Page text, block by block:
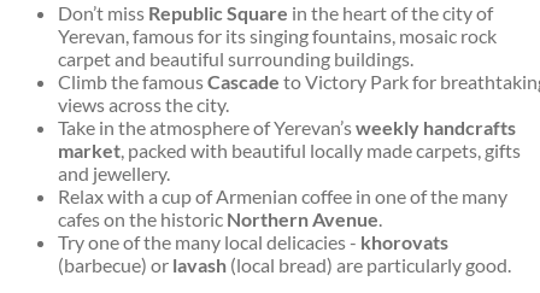
Don’t miss Republic Square in the heart of the city of
Yerevan, famous for its singing fountains, mosaic rock
carpet and beautiful surrounding buildings.
Climb the famousCascade to Victory Park for
views across the city.
Take in the atmosphere of Yerevan’sweekly handcrafts
market, packed with beautiful locally made carpets, gifts
and jewellery.
Relax with a cup of Armenian coffee in one of the many
cafes on the historic Northern Avenue.
Try one of the many local delicacies - khorovats
(barbecue) or lavash (local bread) are particularly good.